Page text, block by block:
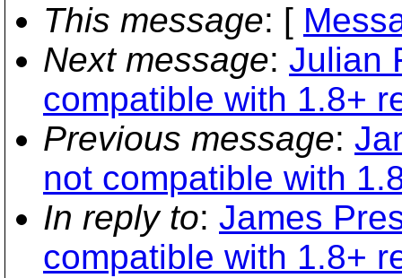
This message: [
Next message: Julian
compatible with 1.8+
Previous message:
not compatible with
In reply to: James
compatible with 1.8+